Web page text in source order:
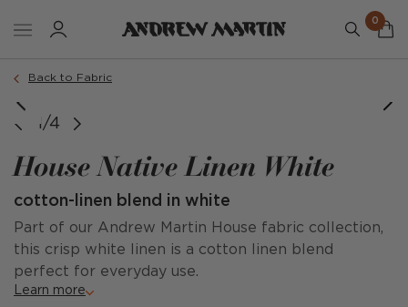
0
Back to Fabric
1/4
House Native Linen White
cotton-linen blend in white
Part of our Andrew Martin House fabric collection,
this crisp white linen is a cotton linen blend
perfect for everyday use.
Learn more